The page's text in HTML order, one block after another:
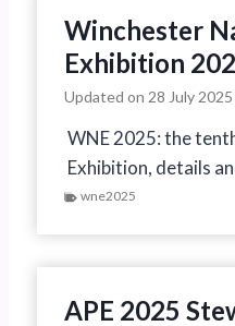
Winchester
Exhibition
Updated on 28 July 2025
WNE 2025: the
Exhibition, details
wne2025
APE 2025